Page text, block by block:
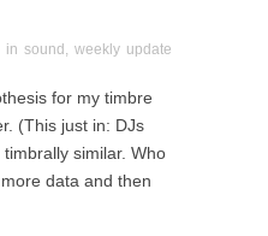
in sound weekly update
for my timbre
(This just in: DJs
similar. Who
data and then